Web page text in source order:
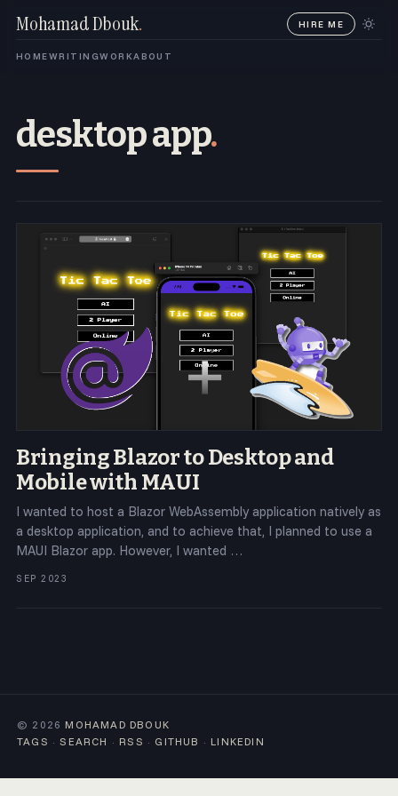
Mohamad Dbouk.
HOMEWRITINGWORKABOUT
HIRE ME
desktop app.
Bringing Blazor to Desktop and
Mobile with MAUI
I wanted to host a Blazor WebAssembly application natively as
a desktop application, and to achieve that, I planned to use a
MAUI Blazor app. However, I wanted …
SEP 2023
© 2026 MOHAMAD DBOUK
TAGS ·SEARCH · RSS · GITHUB · LINKEDIN